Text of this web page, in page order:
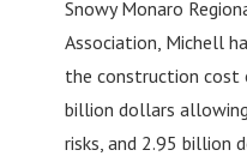
Snowy Monaro
Association, Michell
the construction cost
billion dollars
risks, and 2.95 billion